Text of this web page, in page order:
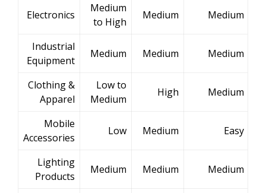
Electronics
Medium
to High
Medium Medium
Industrial
Equipment
Medium Medium Medium
Clothing &
Apparel
Low to
Medium
High Medium
Mobile
Accessories
Low Medium Easy
Lighting
Products
Medium Medium Medium